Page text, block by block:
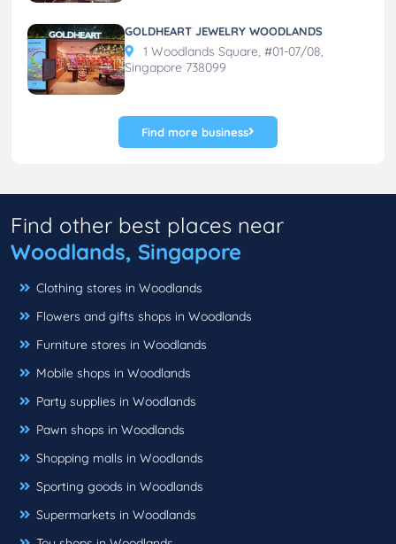
GOLDHEART JEWELRY WOODLANDS
1 Woodlands Square, #01-07/08,
Singapore 738099
Find more business
Find other best places near
Woodlands, Singapore
Clothing stores in Woodlands
Flowers and gifts shops in Woodlands
Furniture stores in Woodlands
Mobile shops in Woodlands
Party supplies in Woodlands
Pawn shops in Woodlands
Shopping malls in Woodlands
Sporting goods in Woodlands
Supermarkets in Woodlands